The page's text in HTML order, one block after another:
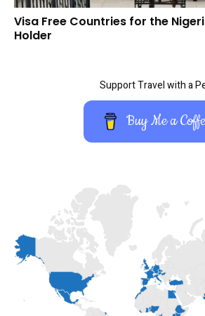
Visa Free Countries for the
Holder
Support Travel with a
Buy Me a